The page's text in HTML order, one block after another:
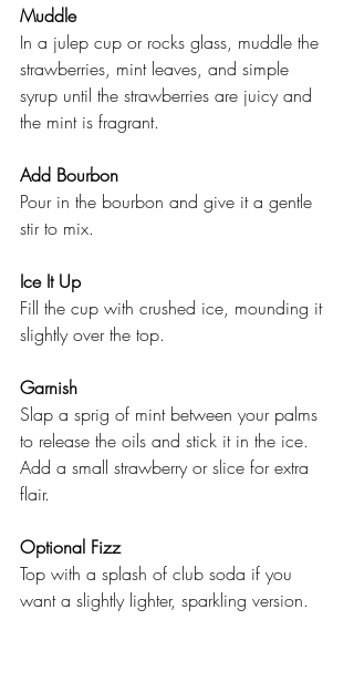
Muddle
In a julep cup or rocks glass, muddle the
strawberries, mint leaves, and simple
syrup until the strawberries are juicy and
the mint is fragrant.
Add Bourbon
Pour in the bourbon and give it a gentle
stir to mix.
Ice It Up
Fill the cup with crushed ice, mounding it
slightly over the top.
Garnish
Slap a sprig of mint between your palms
to release the oils and stick it in the ice.
Add a small strawberry or slice for extra
flair.
Optional Fizz
Top with a splash of club soda if you
want a slightly lighter, sparkling version.